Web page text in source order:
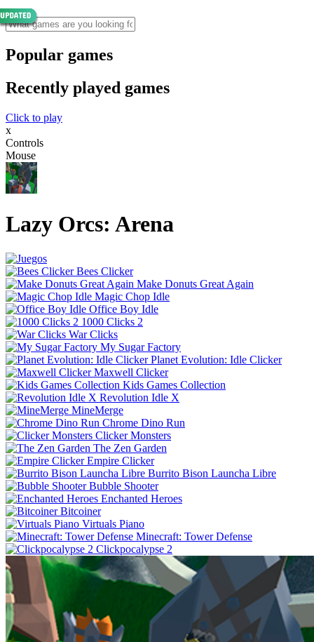
Popular games
Recently played games
Click to play
x
Controls
Mouse
Lazy Orcs: Arena
Bees Clicker
Make Donuts Great Again
Magic Chop Idle
Office Boy Idle
1000 Clicks 2
War Clicks
My Sugar Factory
Planet Evolution: Idle Clicker
Maxwell Clicker
Kids Games Collection
Revolution Idle X
MineMerge
Chrome Dino Run
Clicker Monsters
The Zen Garden
Empire Clicker
Burrito Bison Launcha Libre
Bubble Shooter
Enchanted Heroes
Bitcoiner
Virtuals Piano
Minecraft: Tower Defense
Clickpocalypse 2